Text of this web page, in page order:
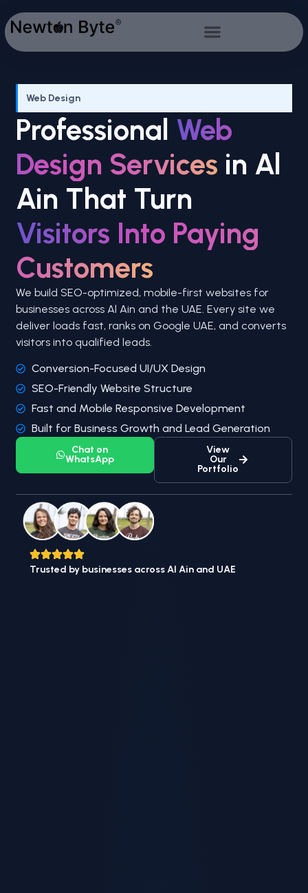
Web Design
Professional Web
Design Services in Al
Ain That Turn
Visitors Into Paying
Customers
We build SEO-optimized, mobile-first websites for
businesses across Al Ain and the UAE. Every site we
deliver loads fast, ranks on Google UAE, and converts
visitors into qualified leads.
Conversion-Focused UI/UX Design
SEO-Friendly Website Structure
Fast and Mobile Responsive Development
Built for Business Growth and Lead Generation
Chat on
WhatsApp
View
Our
Portfolio
Trusted by businesses across Al Ain and UAE